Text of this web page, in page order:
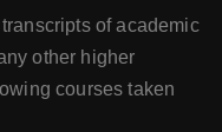
of academic
other higher
courses taken